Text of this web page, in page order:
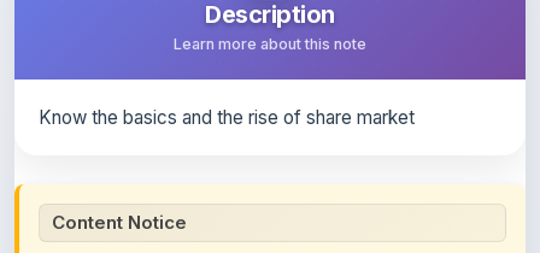
All study notes available on
by members of the community for educational and